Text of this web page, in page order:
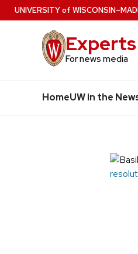
Skip
to
UNIVERSITYof WISCONSIN
For news media
HomeUW in the